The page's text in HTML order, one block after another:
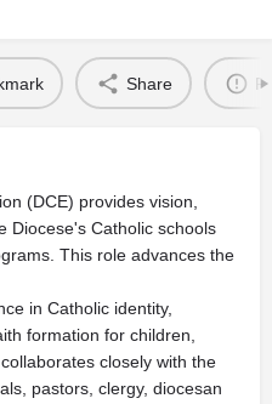
Share
(DCE) provides vision,
Diocese's Catholic schools
This role advances the
in Catholic identity,
formation for children,
closely with the
pastors, clergy, diocesan